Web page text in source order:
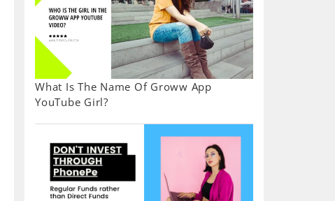
What Is The Name Of Groww App
YouTube Girl?